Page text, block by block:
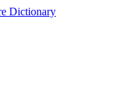
Dictionary